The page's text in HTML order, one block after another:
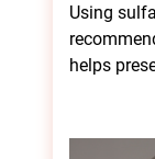
Using
helps